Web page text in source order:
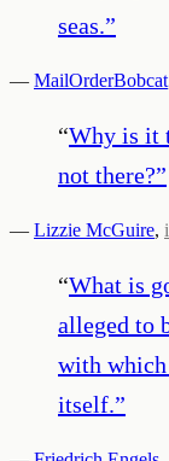
seas.”
— MailOrderBobcat
“Why is it
not there?”
— Lizzie McGuire,
“What is
alleged to
with
itself.”